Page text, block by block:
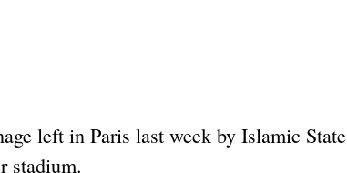
left in Paris last week by Islamic State
stadium.